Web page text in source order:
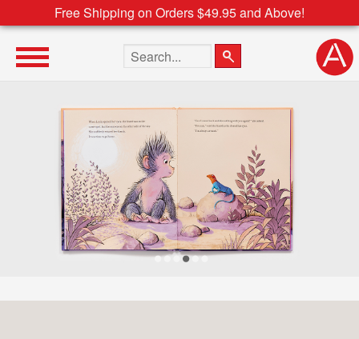
Free Shipping on Orders $49.95 and Above!
Search the site